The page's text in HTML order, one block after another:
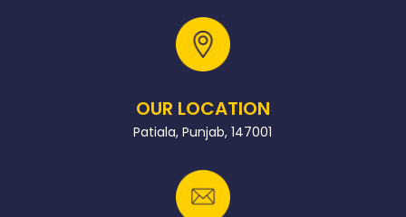
OUR LOCATION
Patiala, Punjab, 147001